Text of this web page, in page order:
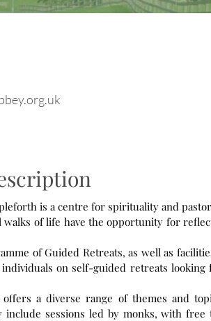
is a centre for spirituality and
of life have the opportunity for
of Guided Retreats, as well as
on self-guided retreats looking
a diverse range of themes and
include sessions led by monks, with